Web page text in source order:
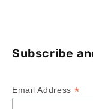
Subscribe
Email Address *